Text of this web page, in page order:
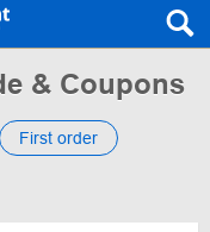
& Coupons
First order